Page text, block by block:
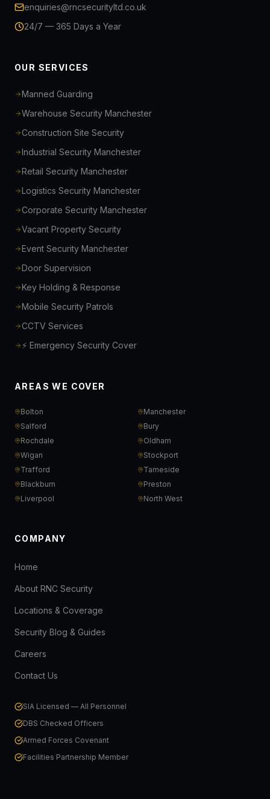
enquiries@rncsecurityltd.co.uk
24/7 — 365 Days a Year
OUR SERVICES
Manned Guarding
Warehouse Security Manchester
Construction Site Security
Industrial Security Manchester
Retail Security Manchester
Logistics Security Manchester
Corporate Security Manchester
Vacant Property Security
Event Security Manchester
Door Supervision
Key Holding & Response
Mobile Security Patrols
CCTV Services
⚡ Emergency Security Cover
AREAS WE COVER
Bolton
Manchester
Salford
Bury
Rochdale
Oldham
Wigan
Stockport
Trafford
Tameside
Blackburn
Preston
Liverpool
North West
COMPANY
Home
About RNC Security
Locations & Coverage
Security Blog & Guides
Careers
Contact Us
SIA Licensed — All Personnel
DBS Checked Officers
Armed Forces Covenant
Facilities Partnership Member